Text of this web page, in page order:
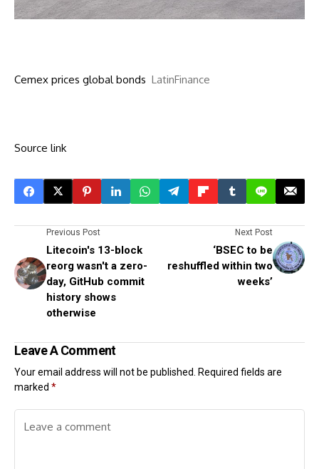
Cemex prices global bonds LatinFinance
Source link
Previous Post
Litecoin's 13-block
reorg wasn't a zero-
day, GitHub commit
history shows
otherwise
Next Post
‘BSEC to be
reshuffled within two
weeks’
Leave A Comment
Your email address will not be published.
Required fields are
marked *